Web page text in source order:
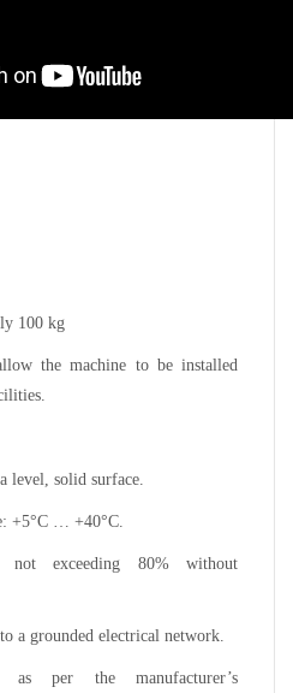
100 kg
the machine to be installed
level, solid surface.
+5°C … +40°C.
not exceeding 80% without
a grounded electrical network.
as per the manufacturer’s